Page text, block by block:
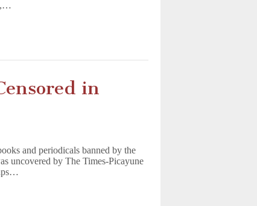
in
and periodicals banned by the
uncovered by The Times-Picayune